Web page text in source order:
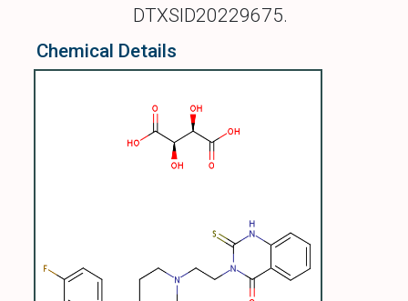
DTXSID20229675.
Chemical Details